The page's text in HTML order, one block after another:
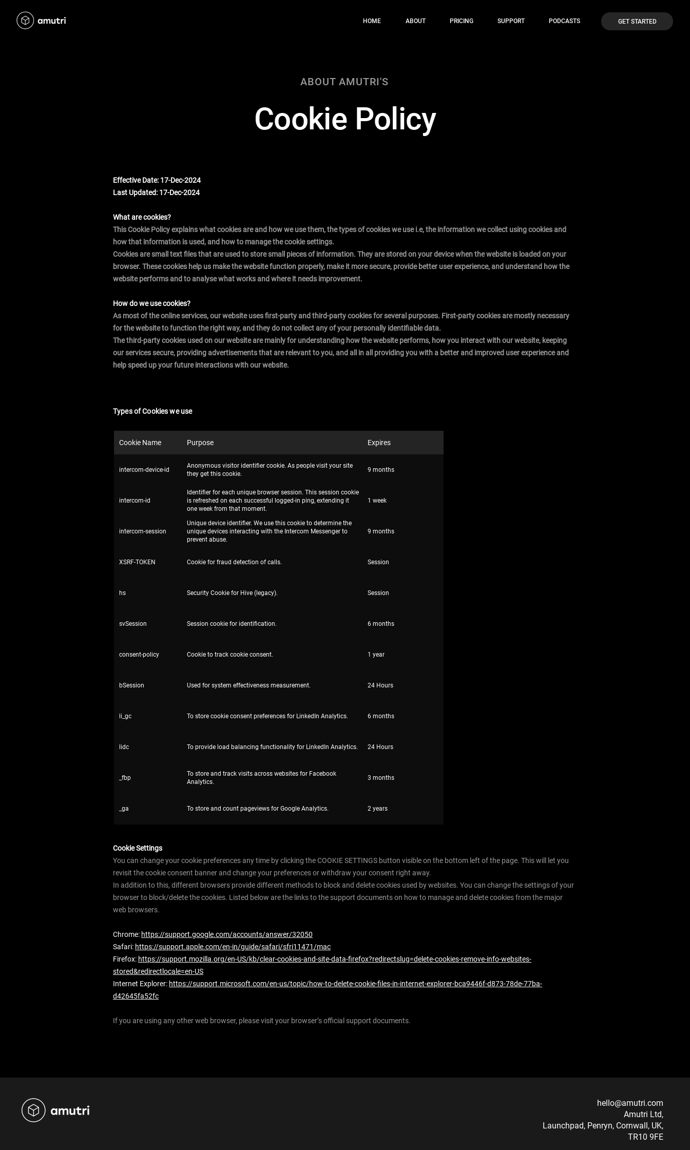
HOME ABOUT PRICING SUPPORT PODCASTS GET STARTED
ABOUT AMUTRI'S
Cookie Policy
Effective Date: 17-Dec-2024
Last Updated: 17-Dec-2024
What are cookies?
This Cookie Policy explains what cookies are and how we use them, the types of cookies we use i.e, the information we collect using cookies and
how that information is used, and how to manage the cookie settings.
Cookies are small text files that are used to store small pieces of information. They are stored on your device when the website is loaded on your
browser. These cookies help us make the website function properly, make it more secure, provide better user experience, and understand how the
website performs and to analyse what works and where it needs improvement.
How do we use cookies?
As most of the online services, our website uses first-party and third-party cookies for several purposes. First-party cookies are mostly necessary
for the website to function the right way, and they do not collect any of your personally identifiable data.
The third-party cookies used on our website are mainly for understanding how the website performs, how you interact with our website, keeping
our services secure, providing advertisements that are relevant to you, and all in all providing you with a better and improved user experience and
help speed up your future interactions with our website.
Types of Cookies we use
Cookie Name Purpose Expires
intercom-device-id
Anonymous visitor identifier cookie. As people visit your site
they get this cookie.
9 months
intercom-id
Identifier for each unique browser session. This session cookie
is refreshed on each successful logged-in ping, extending it
one week from that moment.
1 week
intercom-session
Unique device identifier. We use this cookie to determine the
unique devices interacting with the Intercom Messenger to
prevent abuse.
9 months
XSRF-TOKEN Cookie for fraud detection of calls. Session
hs Security Cookie for Hive (legacy). Session
svSession Session cookie for identification. 6 months
consent-policy Cookie to track cookie consent. 1 year
bSession Used for system effectiveness measurement. 24 Hours
li_gc To store cookie consent preferences for LinkedIn Analytics. 6 months
lidc To provide load balancing functionality for LinkedIn Analytics. 24 Hours
_fbp
To store and track visits across websites for Facebook
Analytics.
3 months
_ga To store and count pageviews for Google Analytics. 2 years
Cookie Settings
You can change your cookie preferences any time by clicking the COOKIE SETTINGS button visible on the bottom left of the page. This will let you
revisit the cookie consent banner and change your preferences or withdraw your consent right away.
In addition to this, different browsers provide different methods to block and delete cookies used by websites. You can change the settings of your
browser to block/delete the cookies. Listed below are the links to the support documents on how to manage and delete cookies from the major
web browsers.
Chrome: https://support.google.com/accounts/answer/32050
Safari: https://support.apple.com/en-in/guide/safari/sfri11471/mac
Firefox: https://support.mozilla.org/en-US/kb/clear-cookies-and-site-data-firefox?redirectslug=delete-cookies-remove-info-websites-
stored&redirectlocale=en-US
Internet Explorer: https://support.microsoft.com/en-us/topic/how-to-delete-cookie-files-in-internet-explorer-bca9446f-d873-78de-77ba-
d42645fa52fc
If you are using any other web browser, please visit your browser’s official support documents.
hello@amutri.com
Amutri Ltd,
Launchpad, Penryn, Cornwall, UK,
TR10 9FE